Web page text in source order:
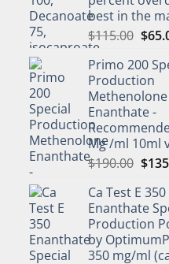
best in the
$115.00 $
Primo 200
Production
Methenolone
Enanthate -
Mg /ml 10ml
$190.00 $
Ca Test E 350
Enanthate
Production
by
350 mg/ml